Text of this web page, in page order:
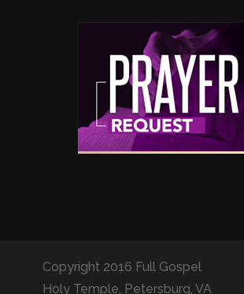
Copyright 2016 Full Gospel
Holy Temple, Petersburg, VA